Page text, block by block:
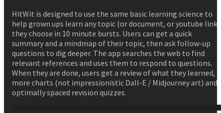
HitWit is designed to use the same basic learning science to
help grown ups learn any topic (or document, or youtube link)
they choose in 10 minute bursts. Users can get a quick
summary and a mindmap of their topic, then ask follow-up
questions to dig deeper. The app searches the web to find
relevant references and uses them to respond to questions.
When they are done, users get a review of what they learned,
more charts (not impressionistic Dall-E / Midjourney art) and
optimally spaced revision quizzes.